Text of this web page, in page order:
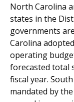
North Carolina
states in the
governments
Carolina
operating
forecasted total
fiscal year.
mandated by